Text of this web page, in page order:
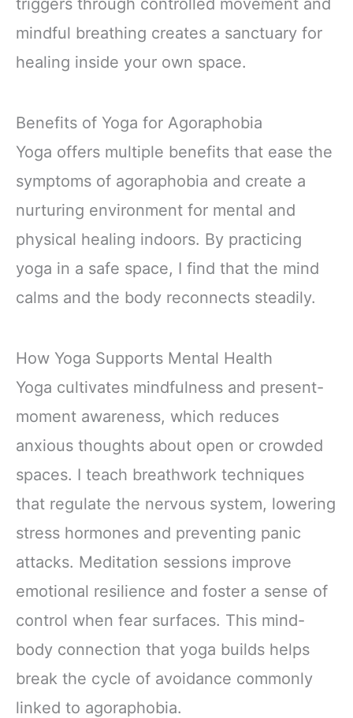
triggers through controlled movement and
mindful breathing creates a sanctuary for
healing inside your own space.
Benefits of Yoga for Agoraphobia
Yoga offers multiple benefits that ease the
symptoms of agoraphobia and create a
nurturing environment for mental and
physical healing indoors. By practicing
yoga in a safe space, I find that the mind
calms and the body reconnects steadily.
How Yoga Supports Mental Health
Yoga cultivates mindfulness and present-
moment awareness, which reduces
anxious thoughts about open or crowded
spaces. I teach breathwork techniques
that regulate the nervous system, lowering
stress hormones and preventing panic
attacks. Meditation sessions improve
emotional resilience and foster a sense of
control when fear surfaces. This mind-
body connection that yoga builds helps
break the cycle of avoidance commonly
linked to agoraphobia.